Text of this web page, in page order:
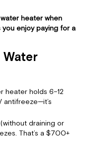
heater when
you enjoy paying for a
Water
heater holds 6–12
antifreeze—it’s
draining or
That’s a $700+